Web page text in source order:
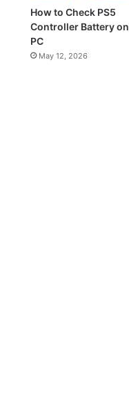
How to Check PS5
Controller Battery on
PC
May 12, 2026